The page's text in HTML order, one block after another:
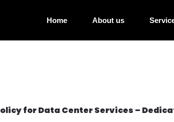
Home About us
for Data Center Services –